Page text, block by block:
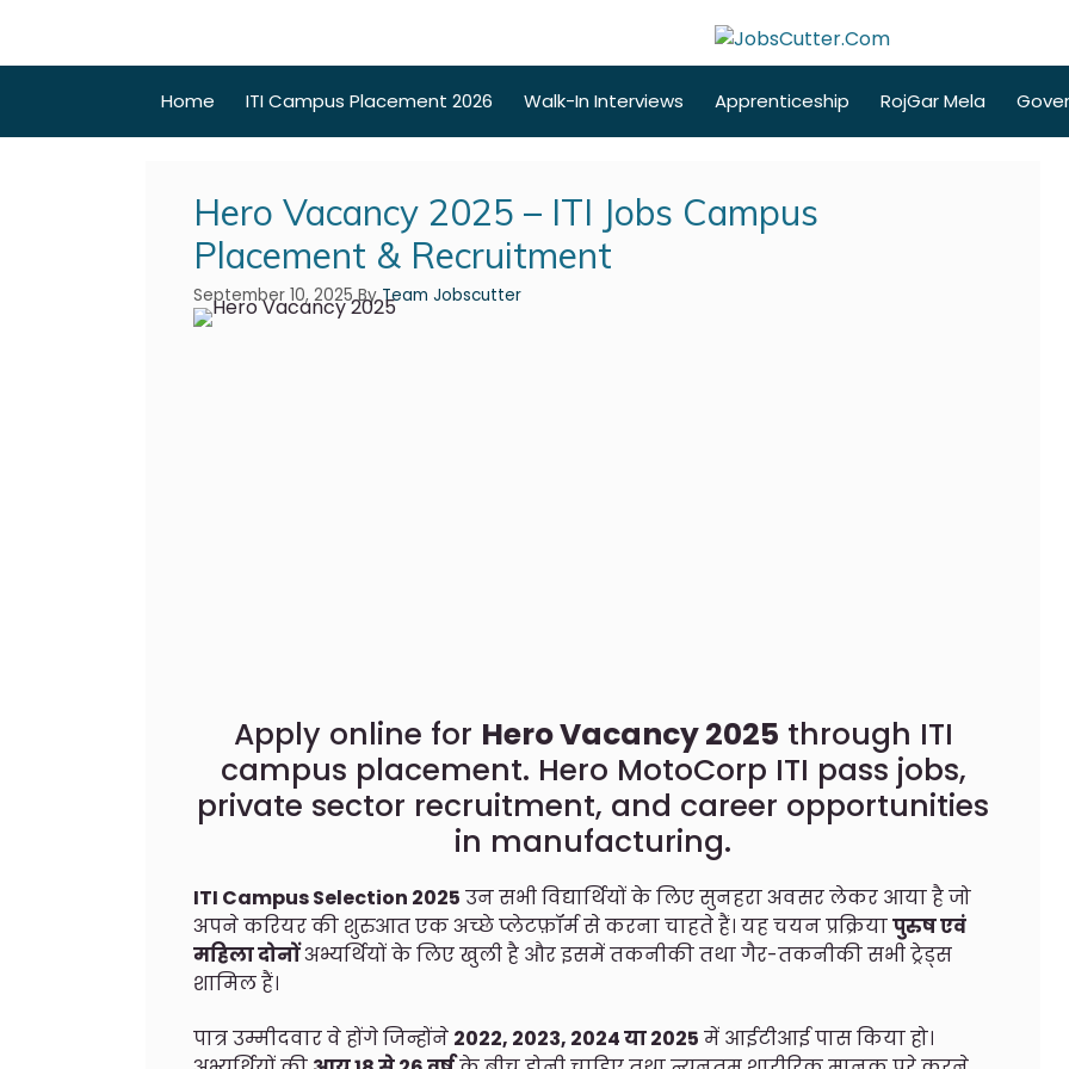
Home ITI Campus Placement 2026 Walk-In Interviews Apprenticeship RojGar Mela
Hero Vacancy 2025 – ITI Jobs Campus
Placement & Recruitment
September 10, 2025 ByTeam Jobscutter
Apply online for Hero Vacancy 2025 through ITI
campus placement. Hero MotoCorp ITI pass jobs,
private sector recruitment, and career opportunities
in manufacturing.
ITI Campus Selection 2025 उन सभी विद्यार्थियों के लिए सुनहरा अवसर लेकर आया है जो
अपने करियर की शुरुआत एक अच्छे प्लेटफ़ॉर्म से करना चाहते हैं। यह चयन प्रक्रियापुरुष एवं
महिला दोनोंअभ्यर्थियों के लिए खुली है और इसमें तकनीकी तथा गैर-तकनीकी सभी ट्रेड्स
शामिल हैं।
पात्र उम्मीदवार वे होंगे जिन्होंने 2022, 2023, 2024 या 2025 में आईटीआई पास किया हो।